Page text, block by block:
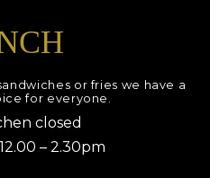
or fries we have a
for everyone.
closed
– 2.30pm